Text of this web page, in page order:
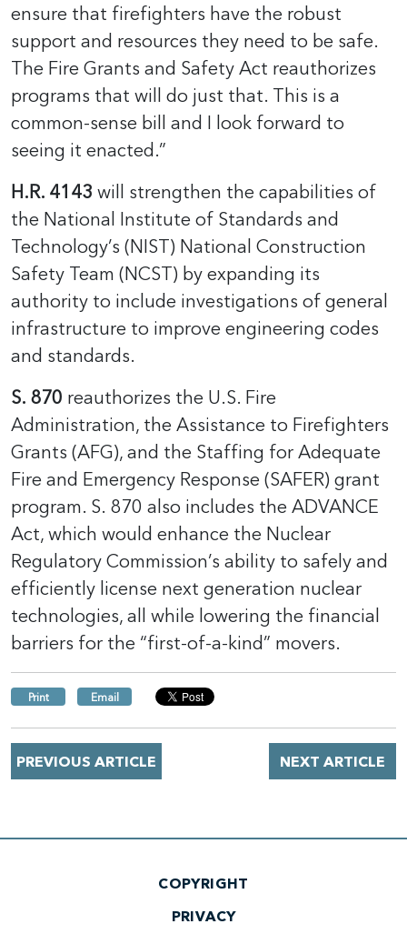
ensure that firefighters have the robust
support and resources they need to be safe.
The Fire Grants and Safety Act reauthorizes
programs that will do just that. This is a
common-sense bill and I look forward to
seeing it enacted.”
H.R. 4143 will strengthen the capabilities of
the National Institute of Standards and
Technology’s (NIST) National Construction
Safety Team (NCST) by expanding its
authority to include investigations of general
infrastructure to improve engineering codes
and standards.
S. 870 reauthorizes the U.S. Fire
Administration, the Assistance to Firefighters
Grants (AFG), and the Staffing for Adequate
Fire and Emergency Response (SAFER) grant
program. S. 870 also includes the ADVANCE
Act, which would enhance the Nuclear
Regulatory Commission’s ability to safely and
efficiently license next generation nuclear
technologies, all while lowering the financial
barriers for the “first-of-a-kind” movers.
Print Email
NEXT ARTICLE
PREVIOUS ARTICLE
COPYRIGHT
PRIVACY